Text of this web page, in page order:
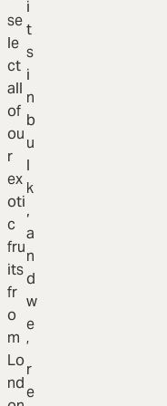
se
le
ct
all
of
ou
r
ex
oti
c
fru
its
fr
o
m
Lo
nd
i
t
s
i
n
b
u
l
k
,
a
n
d
w
e
’
r
e